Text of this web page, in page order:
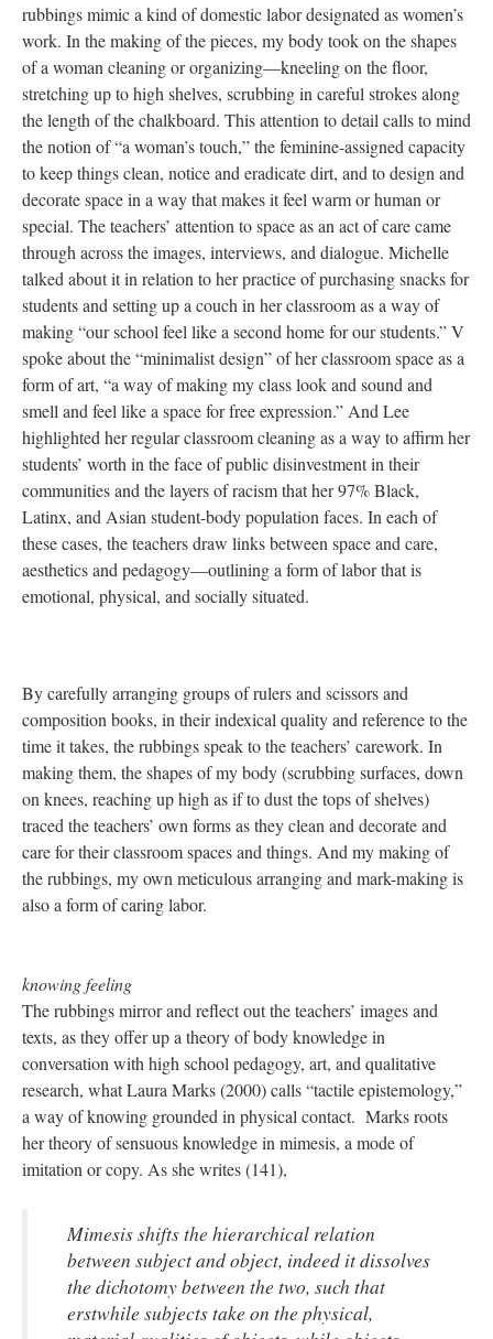
rubbings mimic a kind of domestic labor designated as women’s
work. In the making of the pieces, my body took on the shapes
of a woman cleaning or organizing—kneeling on the floor,
stretching up to high shelves, scrubbing in careful strokes along
the length of the chalkboard. This attention to detail calls to mind
the notion of “a woman’s touch,” the feminine-assigned capacity
to keep things clean, notice and eradicate dirt, and to design and
decorate space in a way that makes it feel warm or human or
special. The teachers’ attention to space as an act of care came
through across the images, interviews, and dialogue. Michelle
talked about it in relation to her practice of purchasing snacks for
students and setting up a couch in her classroom as a way of
making “our school feel like a second home for our students.” V
spoke about the “minimalist design” of her classroom space as a
form of art, “a way of making my class look and sound and
smell and feel like a space for free expression.” And Lee
highlighted her regular classroom cleaning as a way to affirm her
students’ worth in the face of public disinvestment in their
communities and the layers of racism that her 97% Black,
Latinx, and Asian student-body population faces. In each of
these cases, the teachers draw links between space and care,
aesthetics and pedagogy—outlining a form of labor that is
emotional, physical, and socially situated.
By carefully arranging groups of rulers and scissors and
composition books, in their indexical quality and reference to the
time it takes, the rubbings speak to the teachers’ carework. In
making them, the shapes of my body (scrubbing surfaces, down
on knees, reaching up high as if to dust the tops of shelves)
traced the teachers’ own forms as they clean and decorate and
care for their classroom spaces and things. And my making of
the rubbings, my own meticulous arranging and mark-making is
also a form of caring labor.
knowing feeling
The rubbings mirror and reflect out the teachers’ images and
texts, as they offer up a theory of body knowledge in
conversation with high school pedagogy, art, and qualitative
research, what Laura Marks (2000) calls “tactile epistemology,”
a way of knowing grounded in physical contact. Marks roots
her theory of sensuous knowledge in mimesis, a mode of
imitation or copy. As she writes (141),
Mimesis shifts the hierarchical relation
between subject and object, indeed it dissolves
the dichotomy between the two, such that
erstwhile subjects take on the physical,